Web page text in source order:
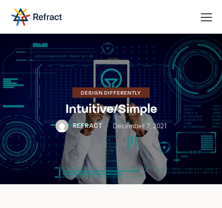
DESIGN DIFFERENTLY
Intuitive/Simple
REFRACT December 7, 2021
here to
help you
with
anything
you need!
Book a session